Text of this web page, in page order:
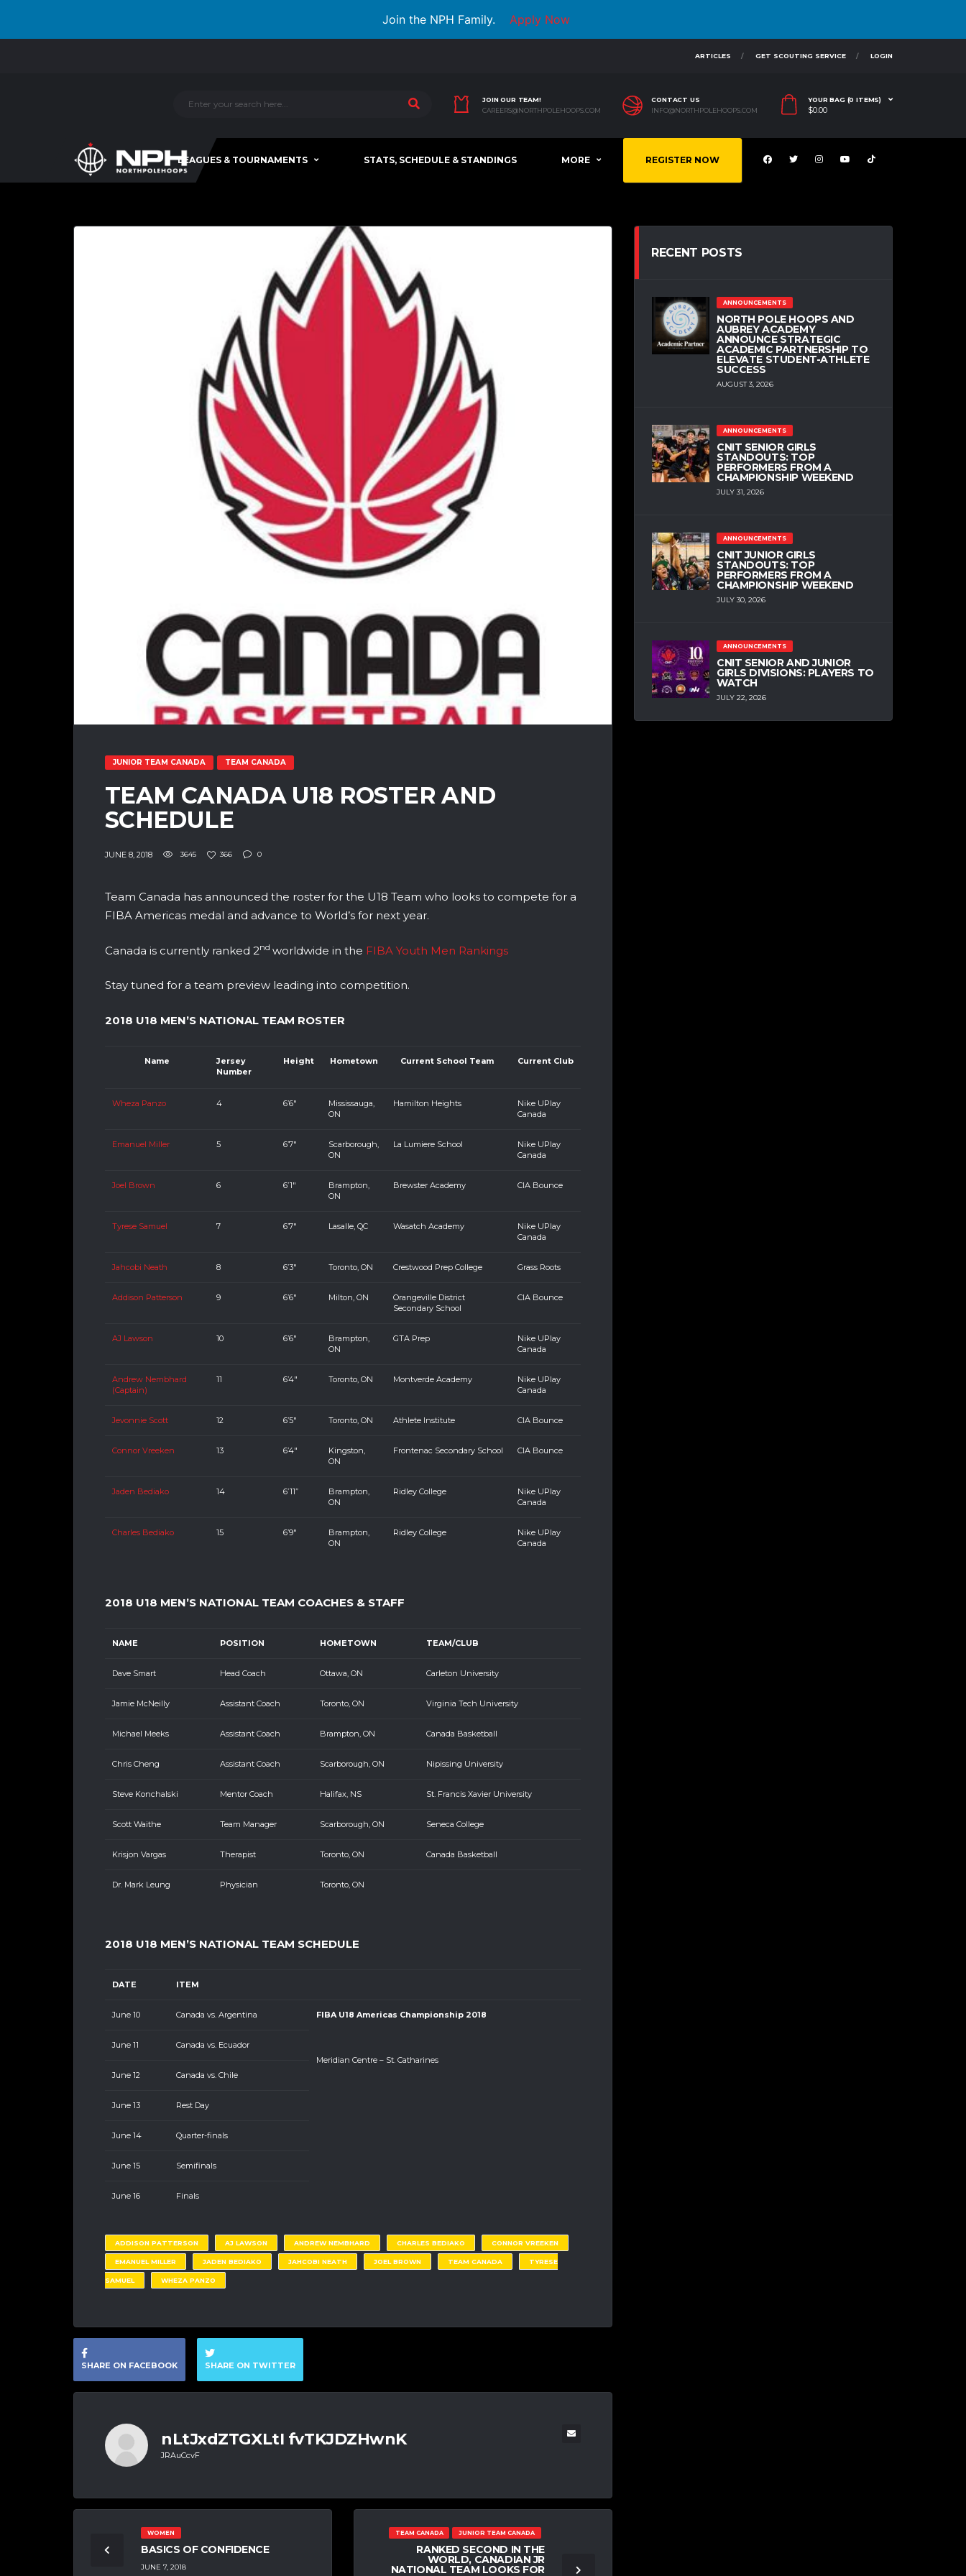
Join the NPH Family. Apply Now
ARTICLES GET SCOUTING SERVICE LOGIN
JOIN OUR TEAM!
CAREERS@NORTHPOLEHOOPS.COM
CONTACT US
INFO@NORTHPOLEHOOPS.COM
YOUR BAG (0 ITEMS)
$0.00
LEAGUES & TOURNAMENTS STATS, SCHEDULE & STANDINGS MORE REGISTER NOW
JUNIOR TEAM CANADA TEAM CANADA
TEAM CANADA U18 ROSTER AND
SCHEDULE
JUNE 8, 2018 3645 366 0
Team Canada has announced the roster for the U18 Team who looks to compete for a
FIBA Americas medal and advance to World’s for next year.
Canada is currently ranked 2nd worldwide in the FIBA Youth Men Rankings
Stay tuned for a team preview leading into competition.
2018 U18 MEN’S NATIONAL TEAM ROSTER
Name
Jersey
Number
Height Hometown Current School Team Current Club
Wheza Panzo 4 6’6″
Mississauga,
ON
Hamilton Heights
Nike UPlay
Canada
Emanuel Miller 5 6’7″
Scarborough,
ON
La Lumiere School
Nike UPlay
Canada
Joel Brown 6 6’1″
Brampton,
ON
Brewster Academy CIA Bounce
Tyrese Samuel 7 6’7″ Lasalle, QC Wasatch Academy
Nike UPlay
Canada
Jahcobi Neath 8 6’3″ Toronto, ON Crestwood Prep College Grass Roots
Addison Patterson 9 6’6″ Milton, ON
Orangeville District
Secondary School
CIA Bounce
AJ Lawson 10 6’6″
Brampton,
ON
GTA Prep
Nike UPlay
Canada
Andrew Nembhard
(Captain)
11 6’4″ Toronto, ON Montverde Academy
Nike UPlay
Canada
Jevonnie Scott 12 6’5″ Toronto, ON Athlete Institute CIA Bounce
Connor Vreeken 13 6’4″
Kingston,
ON
Frontenac Secondary School CIA Bounce
Jaden Bediako 14 6’11”
Brampton,
ON
Ridley College
Nike UPlay
Canada
Charles Bediako 15 6’9″
Brampton,
ON
Ridley College
Nike UPlay
Canada
2018 U18 MEN’S NATIONAL TEAM COACHES & STAFF
NAME POSITION HOMETOWN TEAM/CLUB
Dave Smart Head Coach Ottawa, ON Carleton University
Jamie McNeilly Assistant Coach Toronto, ON Virginia Tech University
Michael Meeks Assistant Coach Brampton, ON Canada Basketball
Chris Cheng Assistant Coach Scarborough, ON Nipissing University
Steve Konchalski Mentor Coach Halifax, NS St. Francis Xavier University
Scott Waithe Team Manager Scarborough, ON Seneca College
Krisjon Vargas Therapist Toronto, ON Canada Basketball
Dr. Mark Leung Physician Toronto, ON
2018 U18 MEN’S NATIONAL TEAM SCHEDULE
DATE ITEM
June 10 Canada vs. Argentina FIBA U18 Americas Championship 2018
Meridian Centre – St. Catharines
June 11 Canada vs. Ecuador
June 12 Canada vs. Chile
June 13 Rest Day
June 14 Quarter-finals
June 15 Semifinals
June 16 Finals
ADDISON PATTERSON AJ LAWSON ANDREW NEMBHARD CHARLES BEDIAKO CONNOR VREEKEN
EMANUEL MILLER JADEN BEDIAKO JAHCOBI NEATH JOEL BROWN TEAM CANADA TYRESE
SAMUEL WHEZA PANZO
SHARE ON FACEBOOK SHARE ON TWITTER
nLtJxdZTGXLtI fvTKJDZHwnK
JRAuCcvF
WOMEN
BASICS OF CONFIDENCE
JUNE 7, 2018
JUNIOR TEAM CANADA
TEAM CANADA
RANKED SECOND IN THE
WORLD, CANADIAN JR
NATIONAL TEAM LOOKS FOR
RECENT POSTS
ANNOUNCEMENTS
NORTH POLE HOOPS AND
AUBREY ACADEMY
ANNOUNCE STRATEGIC
ACADEMIC PARTNERSHIP TO
ELEVATE STUDENT-ATHLETE
SUCCESS
AUGUST 3, 2026
ANNOUNCEMENTS
CNIT SENIOR GIRLS
STANDOUTS: TOP
PERFORMERS FROM A
CHAMPIONSHIP WEEKEND
JULY 31, 2026
ANNOUNCEMENTS
CNIT JUNIOR GIRLS
STANDOUTS: TOP
PERFORMERS FROM A
CHAMPIONSHIP WEEKEND
JULY 30, 2026
ANNOUNCEMENTS
CNIT SENIOR AND JUNIOR
GIRLS DIVISIONS: PLAYERS TO
WATCH
JULY 22, 2026